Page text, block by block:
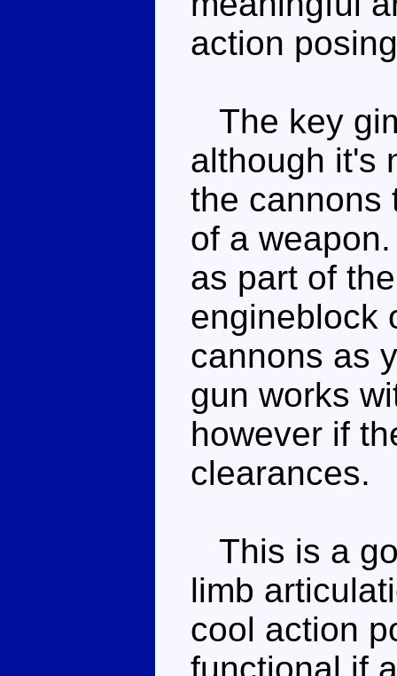
action
The key
although it's
the cannons
of a
as part of
engineblock
cannons as
gun works
however if
clearances.
This is a
limb
cool action